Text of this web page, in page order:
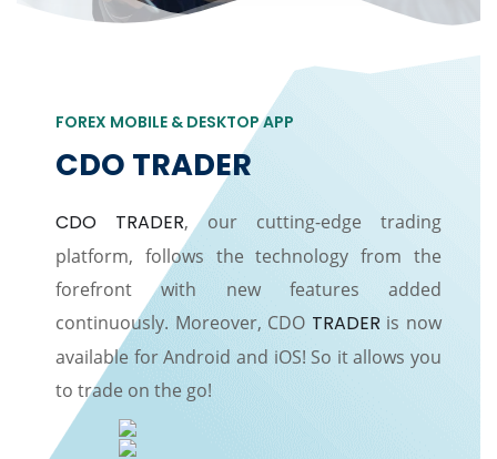
FOREX MOBILE & DESKTOP APP
CDO TRADER
CDO TRADER, our cutting-edge trading
platform, follows the technology from the
forefront with new features added
continuously. Moreover, CDO TRADERis now
available for Android and iOS! So it allows you
to trade on the go!